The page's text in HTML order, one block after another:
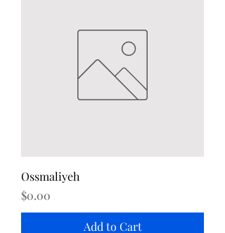
Ossmaliyeh
Price
$0.00
Add to Cart